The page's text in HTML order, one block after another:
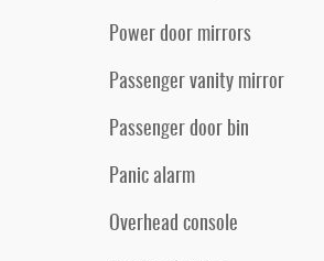
Power door mirrors
Passenger vanity mirror
Passenger door bin
Panic alarm
Overhead console